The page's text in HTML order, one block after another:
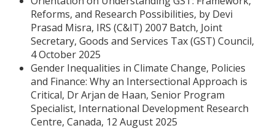
Reforms, and Research Possibilities, by Devi
Prasad Misra, IRS (C&IT) 2007 Batch, Joint
Secretary, Goods and Services Tax (GST) Council,
4 October 2025
Gender Inequalities in Climate Change, Policies
and Finance: Why an Intersectional Approach is
Critical, Dr Arjan de Haan, Senior Program
Specialist, International Development Research
Centre, Canada, 12 August 2025